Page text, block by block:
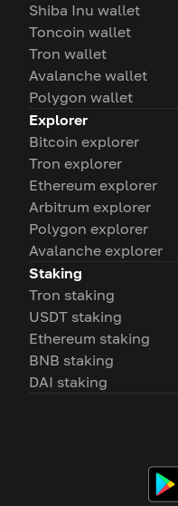
Shiba Inu wallet
Toncoin wallet
Tron wallet
Avalanche wallet
Polygon wallet
Explorer
Bitcoin explorer
Tron explorer
Ethereum explorer
Arbitrum explorer
Polygon explorer
Avalanche explorer
Staking
Tron staking
USDT staking
Ethereum staking
BNB staking
DAI staking